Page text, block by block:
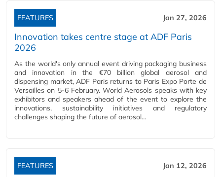
FEATURES Jan 27, 2026
Innovation takes centre stage at ADF Paris
2026
As the world's only annual event driving packaging business
and innovation in the €70 billion global aerosol and
dispensing market, ADF Paris returns to Paris Expo Porte de
Versailles on 5-6 February. World Aerosols speaks with key
exhibitors and speakers ahead of the event to explore the
innovations, sustainability initiatives and regulatory
challenges shaping the future of aerosol…
FEATURES Jan 12, 2026